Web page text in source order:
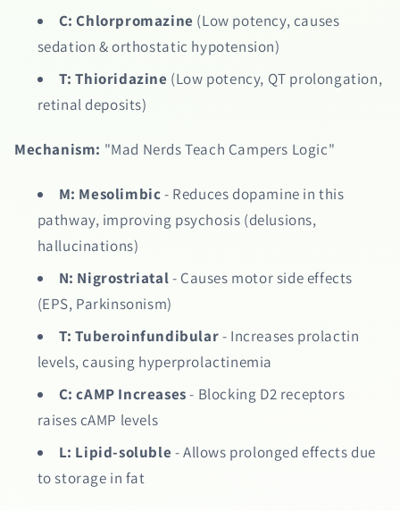
C: Chlorpromazine (Low potency, causes
sedation & orthostatic hypotension)
T: Thioridazine (Low potency, QT prolongation,
retinal deposits)
Mechanism: "Mad Nerds Teach Campers Logic"
M: Mesolimbic- Reduces dopamine in this
pathway, improving psychosis (delusions,
hallucinations)
N: Nigrostriatal- Causes motor side effects
(EPS, Parkinsonism)
T: Tuberoinfundibular- Increases prolactin
levels, causing hyperprolactinemia
C: cAMP Increases- Blocking D2 receptors
raises cAMP levels
L: Lipid-soluble - Allows prolonged effects due
to storage in fat